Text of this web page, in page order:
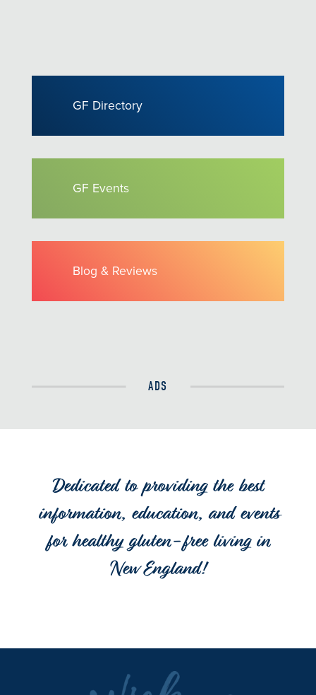
GF Directory
GF Events
Blog & Reviews
ADS
Dedicated to providing the best
information, education, and events
for healthy gluten-free living in
New England!